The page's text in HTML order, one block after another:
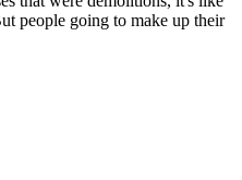
people going to make up their